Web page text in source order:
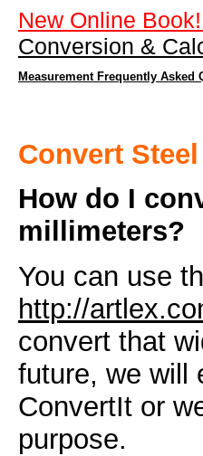
New Online
Conversion &
Measurement Frequently Asked
Convert
How do I
millimeters?
You can use
http://
convert that
future, we will
ConvertIt or
purpose.